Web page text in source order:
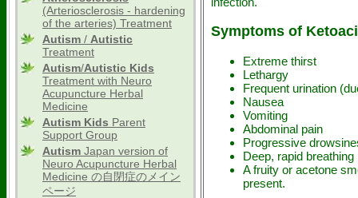
(Arteriosclerosis - hardening
of the arteries) Treatment
Autism / Autistic
Treatment
Autism/Autistic Kids
Treatment with Neuro
Acupuncture Herbal
Medicine
Autism Kids Parent
Support Group
Autism Japan version of
Neuro Acupuncture Herbal
Medicine の自閉症のメイン
ページ
Symptoms of
Extreme thirst
Lethargy
Frequent urination
Nausea
Vomiting
Abdominal pain
Progressive
Deep, rapid breathing
A fruity or acetone
present.